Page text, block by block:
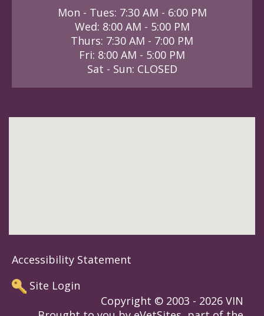
Mon - Tues: 7:30 AM - 6:00 PM
Wed: 8:00 AM - 5:00 PM
Thurs: 7:30 AM - 7:00 PM
Fri: 8:00 AM - 5:00 PM
Sat - Sun: CLOSED
Accessibility Statement
Site Login
Copyright © 2003 - 2026 VIN